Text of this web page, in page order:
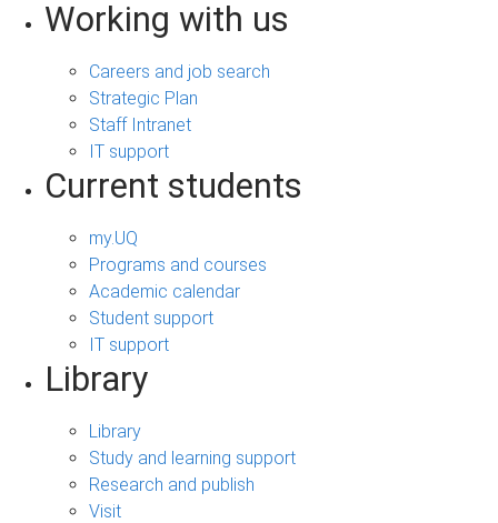
Working with us
Careers and job search
Strategic Plan
Staff Intranet
IT support
Current students
my.UQ
Programs and courses
Academic calendar
Student support
IT support
Library
Library
Study and learning support
Research and publish
Visit